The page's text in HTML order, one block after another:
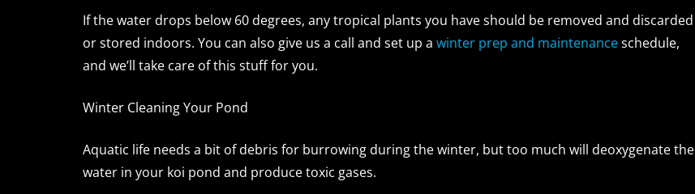
If the water drops below 60 degrees, any tropical plants you have should be removed and discarded
or stored indoors. You can also give us a call and set up a winter prep and maintenanceschedule,
and we’ll take care of this stuff for you.
Winter Cleaning Your Pond
Aquatic life needs a bit of debris for burrowing during the winter, but too much will deoxygenate the
water in your koi pond and produce toxic gases.